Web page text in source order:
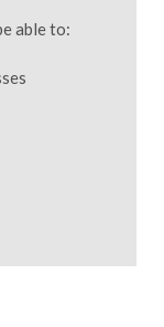
able to: